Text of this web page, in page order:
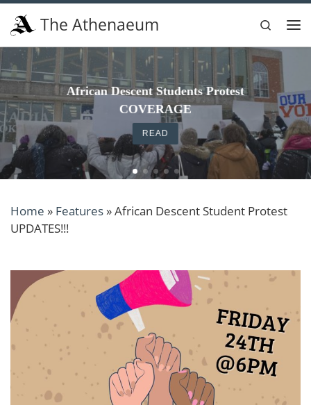
Skip to content
The Athenaeum
Search
The Ath 150th celebration reminded me why I
write here
READ
Home » Features»African Descent Student Protest
UPDATES!!!